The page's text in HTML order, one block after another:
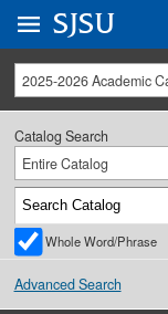
University Menu .
Go to
SJSU
2025-2026 Academic
Catalog Search
Entire Catalog
Whole Word/Phrase
Advanced Search